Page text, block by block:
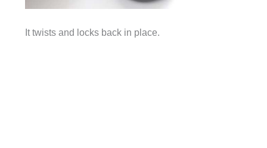
It twists and locks back in place.